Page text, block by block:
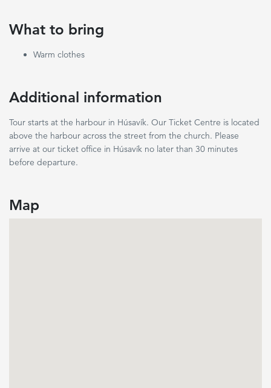
What to bring
Warm clothes
Additional information
Tour starts at the harbour in Húsavík. Our Ticket Centre is located
above the harbour across the street from the church. Please
arrive at our ticket office in Húsavík no later than 30 minutes
before departure.
Map